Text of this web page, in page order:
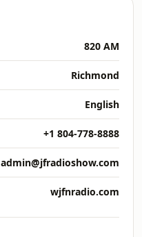
820 AM
Richmond
English
+1 804-778-8888
admin@jfradioshow.com
wjfnradio.com